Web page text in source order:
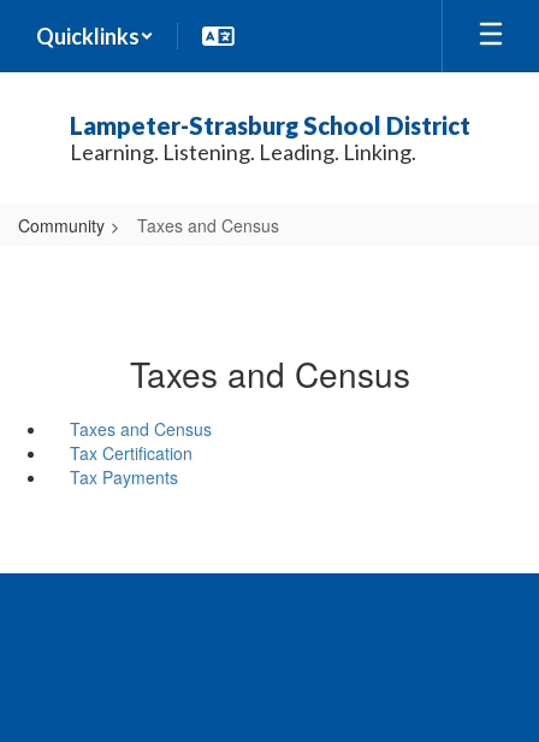
main
Quicklinks
Lampeter-Strasburg School District
Learning. Listening. Leading. Linking.
Community Taxes and Census
Taxes and Census
Taxes and Census
Tax Certification
Tax Payments